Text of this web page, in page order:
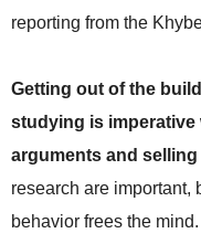
reporting from the
Getting out of the
studying is imperative
arguments and
research are important,
behavior frees the mind.